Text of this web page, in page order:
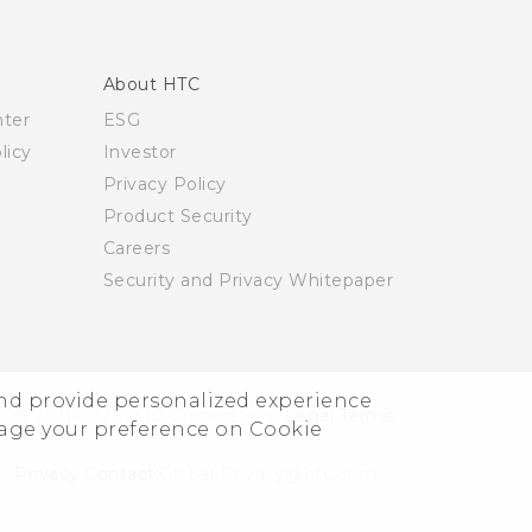
provide personalized experience
your preference on Cookie
About HTC
ESG
Investor
Privacy Policy
Product Security
Careers
Security and Privacy Whitepaper
© 2011-2026 HTC Corporation Legal Terms